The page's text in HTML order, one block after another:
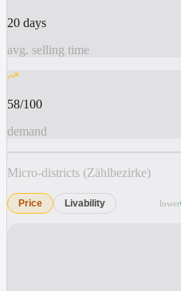
20 days
avg. selling time
58/100
demand
Micro-districts (Zählbezirke)
Price Livability lower